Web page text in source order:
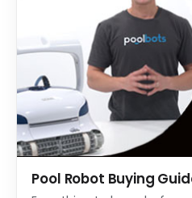
Pool Robot Buying